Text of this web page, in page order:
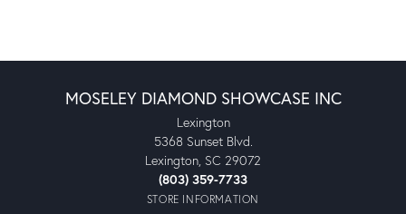
MOSELEY DIAMOND SHOWCASE INC
Lexington
5368 Sunset Blvd.
Lexington, SC 29072
(803) 359-7733
STORE INFORMATION